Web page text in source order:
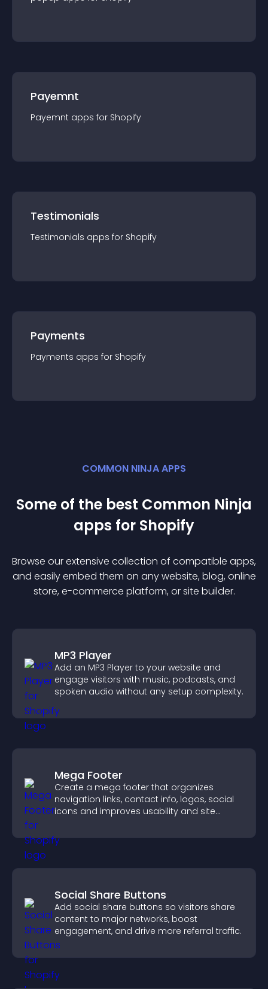
Payemnt
Payemnt apps for Shopify
Testimonials
Testimonials apps for Shopify
Payments
Payments apps for Shopify
COMMON NINJA APPS
Some of the best Common Ninja
apps for Shopify
Browse our extensive collection of compatible apps,
and easily embed them on any website, blog, online
store, e-commerce platform, or site builder.
MP3 Player
Add an MP3 Player to your website and
engage visitors with music, podcasts, and
spoken audio without any setup complexity.
Mega Footer
Create a mega footer that organizes
navigation links, contact info, logos, social
icons and improves usability and site
Social Share Buttons
Add social share buttons so visitors share
content to major networks, boost
engagement, and drive more referral traffic.